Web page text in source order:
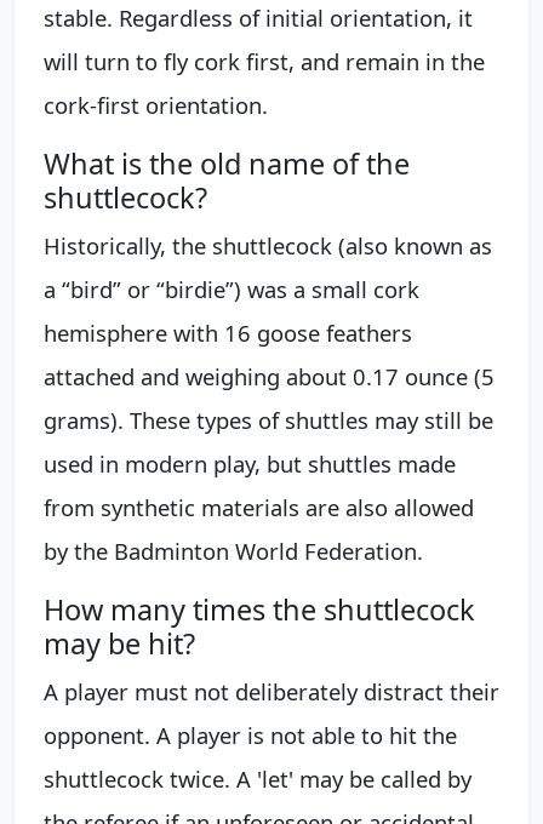
stable. Regardless of initial orientation, it
will turn to fly cork first, and remain in the
cork-first orientation.
What is the old name of the
shuttlecock?
Historically, the shuttlecock (also known as
a “bird” or “birdie”) was a small cork
hemisphere with 16 goose feathers
attached and weighing about 0.17 ounce (5
grams). These types of shuttles may still be
used in modern play, but shuttles made
from synthetic materials are also allowed
by the Badminton World Federation.
How many times the shuttlecock
may be hit?
A player must not deliberately distract their
opponent. A player is not able to hit the
shuttlecock twice. A 'let' may be called by